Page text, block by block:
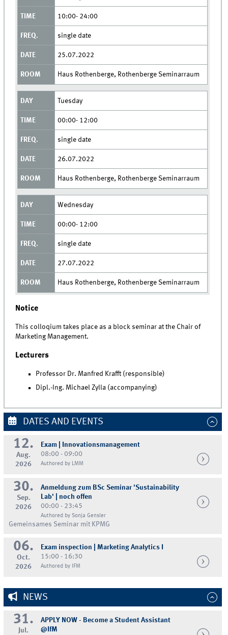
10:00- 24:00
single date
25.07.2022
Haus Rothenberge, Rothenberge Seminarraum
Tuesday
00:00- 12:00
single date
26.07.2022
Haus Rothenberge, Rothenberge Seminarraum
Wednesday
00:00- 12:00
single date
27.07.2022
Haus Rothenberge, Rothenberge Seminarraum
Notice
This colloqium takes place as a block seminar at the Chair of
Marketing Management.
Lecturers
Professor Dr. Manfred Krafft (responsible)
Dipl.-Ing. Michael Zylla (accompanying)
DATES AND EVENTS
12.
Aug.
2026
Exam | Innovationsmanagement
08:00 - 09:00
Authored by LMM
30.
Sep.
2026
Anmeldung zum BSc Seminar 'Sustainability
Lab' | noch offen
00:00 - 23:45
Authored by Sonja Gensler
Gemeinsames Seminar mit KPMG
06.
Oct.
2026
Exam inspection | Marketing Analytics I
15:00 - 16:30
Authored by IFM
NEWS
31.
Jul.
APPLY NOW - Become a Student Assistant
@IfM